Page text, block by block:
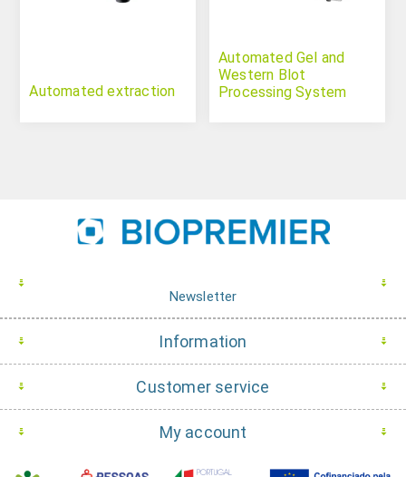
Automated extraction
Automated Gel and
Western Blot
Processing System
Newsletter
Information
Customer service
My account